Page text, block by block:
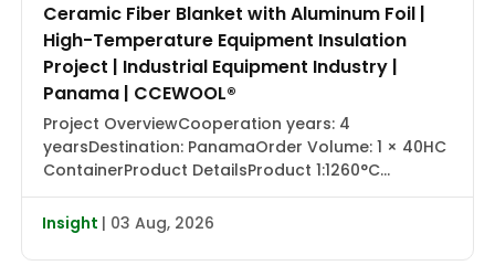
Ceramic Fiber Blanket with Aluminum Foil |
High-Temperature Equipment Insulation
Project | Industrial Equipment Industry |
Panama | CCEWOOL®
Project OverviewCooperation years: 4
yearsDestination: PanamaOrder Volume: 1 × 40HC
ContainerProduct DetailsProduct 1:1260°C
Ceramic Fiber Blanket with Aluminum Foil |
CCEWOOL®Size: 25.4 × 1220 × 7320 mmDensity: 128
kg/m³Packaging: Carton BoxProduct 2:1430°C
Ceramic Fiber Blanket | CCEWOOL®Size: 25.4 × 610
Insight | 03 Aug, 2026